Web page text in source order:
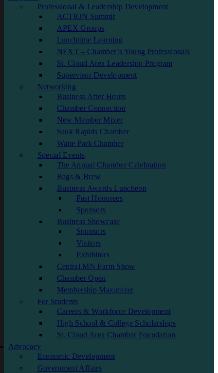
Professional & Leadership Development
ACTION Summit
APEX Groups
Lunchtime Learning
NEXT – Chamber’s Young Professionals
St. Cloud Area Leadership Program
Supervisor Development
Networking
Business After Hours
Chamber Connection
New Member Mixer
Sauk Rapids Chamber
Waite Park Chamber
Special Events
The Annual Chamber Celebration
Bags & Brew
Business Awards Luncheon
Past Honorees
Sponsors
Business Showcase
Sponsors
Visitors
Exhibitors
Central MN Farm Show
Chamber Open
Membership Maximizer
For Students
Careers & Workforce Development
High School & College Scholarships
St. Cloud Area Chamber Foundation
Advocacy
Economic Development
Government Affairs